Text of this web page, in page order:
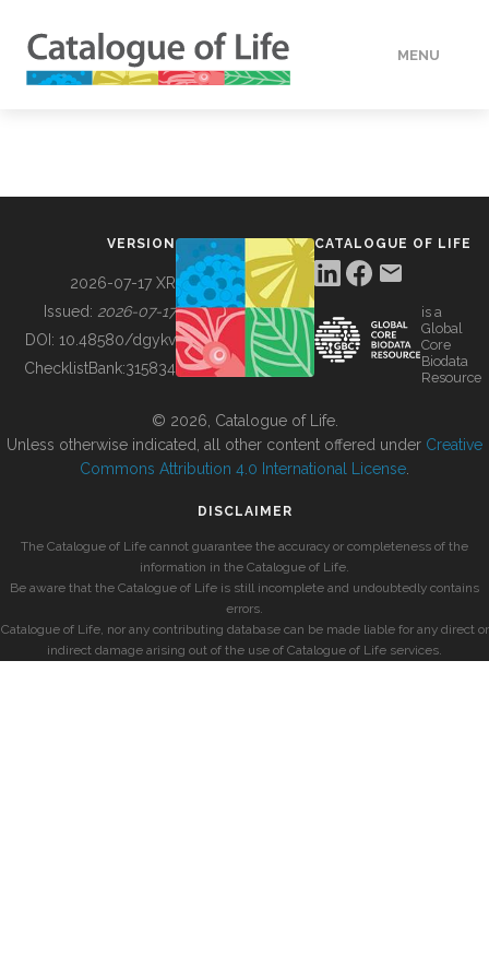
MENU
BUILDING COL
VERSION
2026-07-17 XR
Issued: 2026-07-17
DOI: 10.48580/dgykv
ChecklistBank:315834
CATALOGUE OF LIFE
is a
Global
Core
Biodata
Resource
© 2026, Catalogue of Life.
Unless otherwise indicated, all other content offered under Creative
Commons Attribution 4.0 International License
DISCLAIMER
The Catalogue of Life cannot guarantee the accuracy or completeness of the
information in the Catalogue of Life.
Be aware that the Catalogue of Life is still incomplete and undoubtedly contains
errors.
Catalogue of Life, nor any contributing database can be made liable for any direct or
indirect damage arising out of the use of Catalogue of Life services.